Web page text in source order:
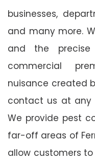
businesses,
and many more.
and the
commercial
nuisance created
contact us at any
We provide pest
far-off areas of
allow customers